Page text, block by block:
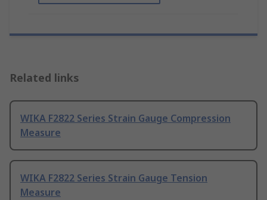
Related links
WIKA F2822 Series Strain Gauge Compression
Measure
WIKA F2822 Series Strain Gauge Tension
Measure